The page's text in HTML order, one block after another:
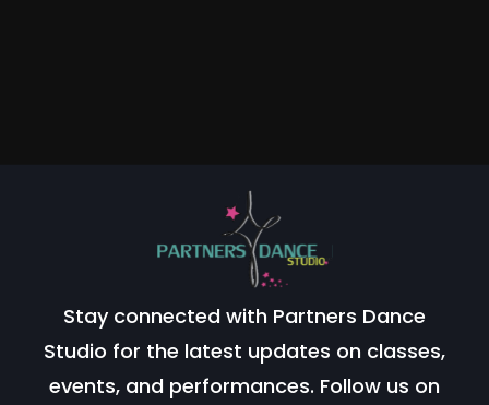
Stay connected with Partners Dance
Studio for the latest updates on classes,
events, and performances. Follow us on